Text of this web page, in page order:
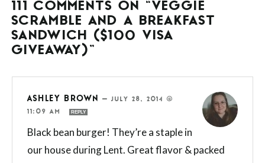
111 COMMENTS ON “VEGGIE
SCRAMBLE AND A BREAKFAST
SANDWICH ($100 VISA
GIVEAWAY)”
ASHLEY BROWN —JULY 28, 2014 @
11:09 AM
REPLY
Black bean burger! They’re a staple in
our house during Lent. Great flavor & packed